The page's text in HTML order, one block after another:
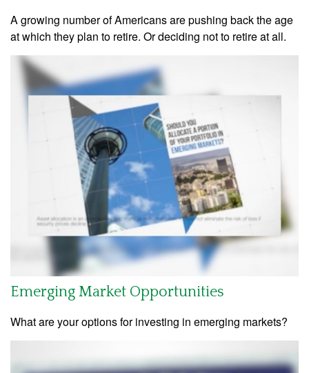
A growing number of Americans are pushing back the age
at which they plan to retire. Or deciding not to retire at all.
Emerging Market Opportunities
What are your options for investing in emerging markets?